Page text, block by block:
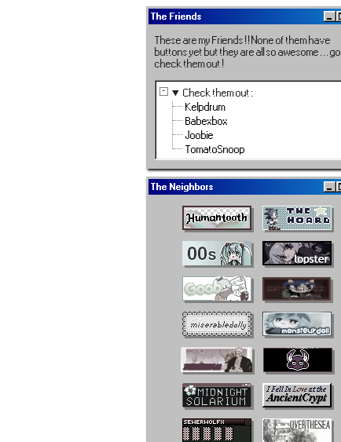
The Friends
These are my Friends ! ! None of them have
buttons yet but they are all so awesome . . . go
check them out !
Check them out :
Kelpdrum
Babexbox
Joobie
TomatoSnoop
The Neighbors